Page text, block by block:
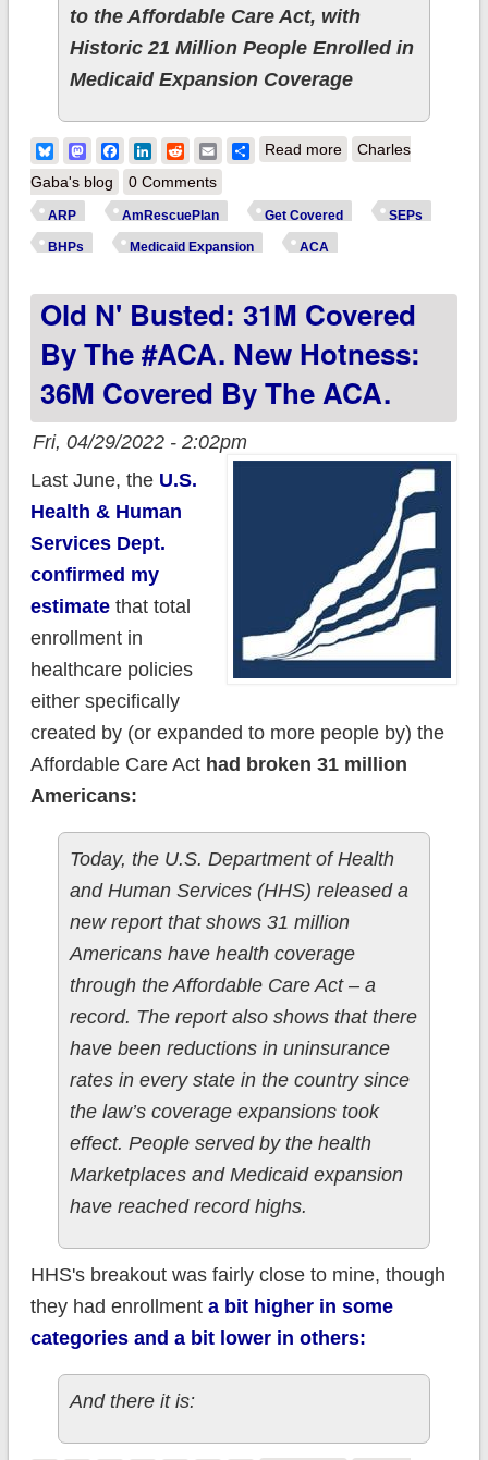
to the Affordable Care Act, with
Historic 21 Million People Enrolled in
Medicaid Expansion Coverage
BlueskyMastodonFacebook
LinkedIn
RedditEmailShare
Read moreabout UPDATE:
over 37.2 million
Charles
Gaba's blog
0 Comments
ARP AmRescuePlan Get Covered SEPs
BHPs Medicaid Expansion ACA
Old N' Busted: 31M Covered
By The #ACA. New Hotness:
36M Covered By The ACA.
Fri, 04/29/2022 - 2:02pm
Last June, the U.S.
Health & Human
Services Dept.
confirmed my
estimatethat total
enrollment in
healthcare policies
either specifically
created by (or expanded to more people by) the
Affordable Care Act had broken 31 million
Americans:
Today, the U.S. Department of Health
and Human Services (HHS) released a
new report that shows 31 million
Americans have health coverage
through the Affordable Care Act – a
record. The report also shows that there
have been reductions in uninsurance
rates in every state in the country since
the law’s coverage expansions took
effect. People served by the health
Marketplaces and Medicaid expansion
have reached record highs.
HHS's breakout was fairly close to mine, though
they had enrollment a bit higher in some
categories and a bit lower in others:
And there it is: